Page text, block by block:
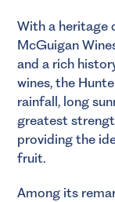
With a heritage
McGuigan
and a rich
wines, the
rainfall, long
greatest
providing the
fruit.
Among its